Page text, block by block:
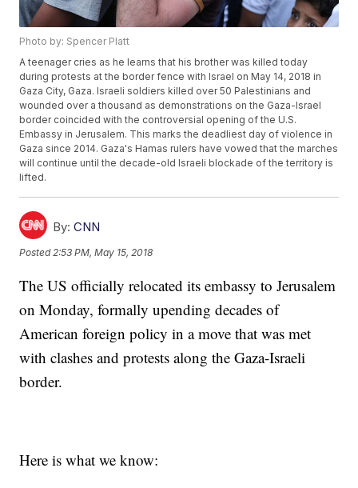
Photo by: Spencer Platt
A teenager cries as he learns that his brother was killed today
during protests at the border fence with Israel on May 14, 2018 in
Gaza City, Gaza. Israeli soldiers killed over 50 Palestinians and
wounded over a thousand as demonstrations on the Gaza-Israel
border coincided with the controversial opening of the U.S.
Embassy in Jerusalem. This marks the deadliest day of violence in
Gaza since 2014. Gaza's Hamas rulers have vowed that the marches
will continue until the decade-old Israeli blockade of the territory is
lifted.
By: CNN
Posted 2:53 PM, May 15, 2018
The US officially relocated its embassy to Jerusalem
on Monday, formally upending decades of
American foreign policy in a move that was met
with clashes and protests along the Gaza-Israeli
border.
Here is what we know: